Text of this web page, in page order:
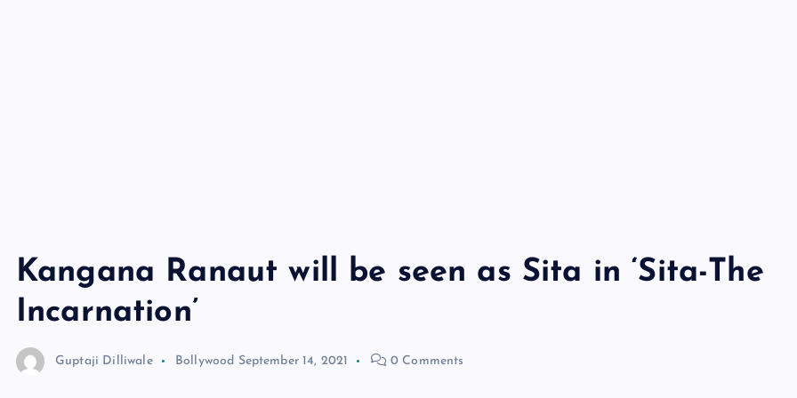
Kangana Ranaut will be seen as Sita in ‘Sita-The
Incarnation’
Guptaji Dilliwale Bollywood September 14, 2021 0 Comments